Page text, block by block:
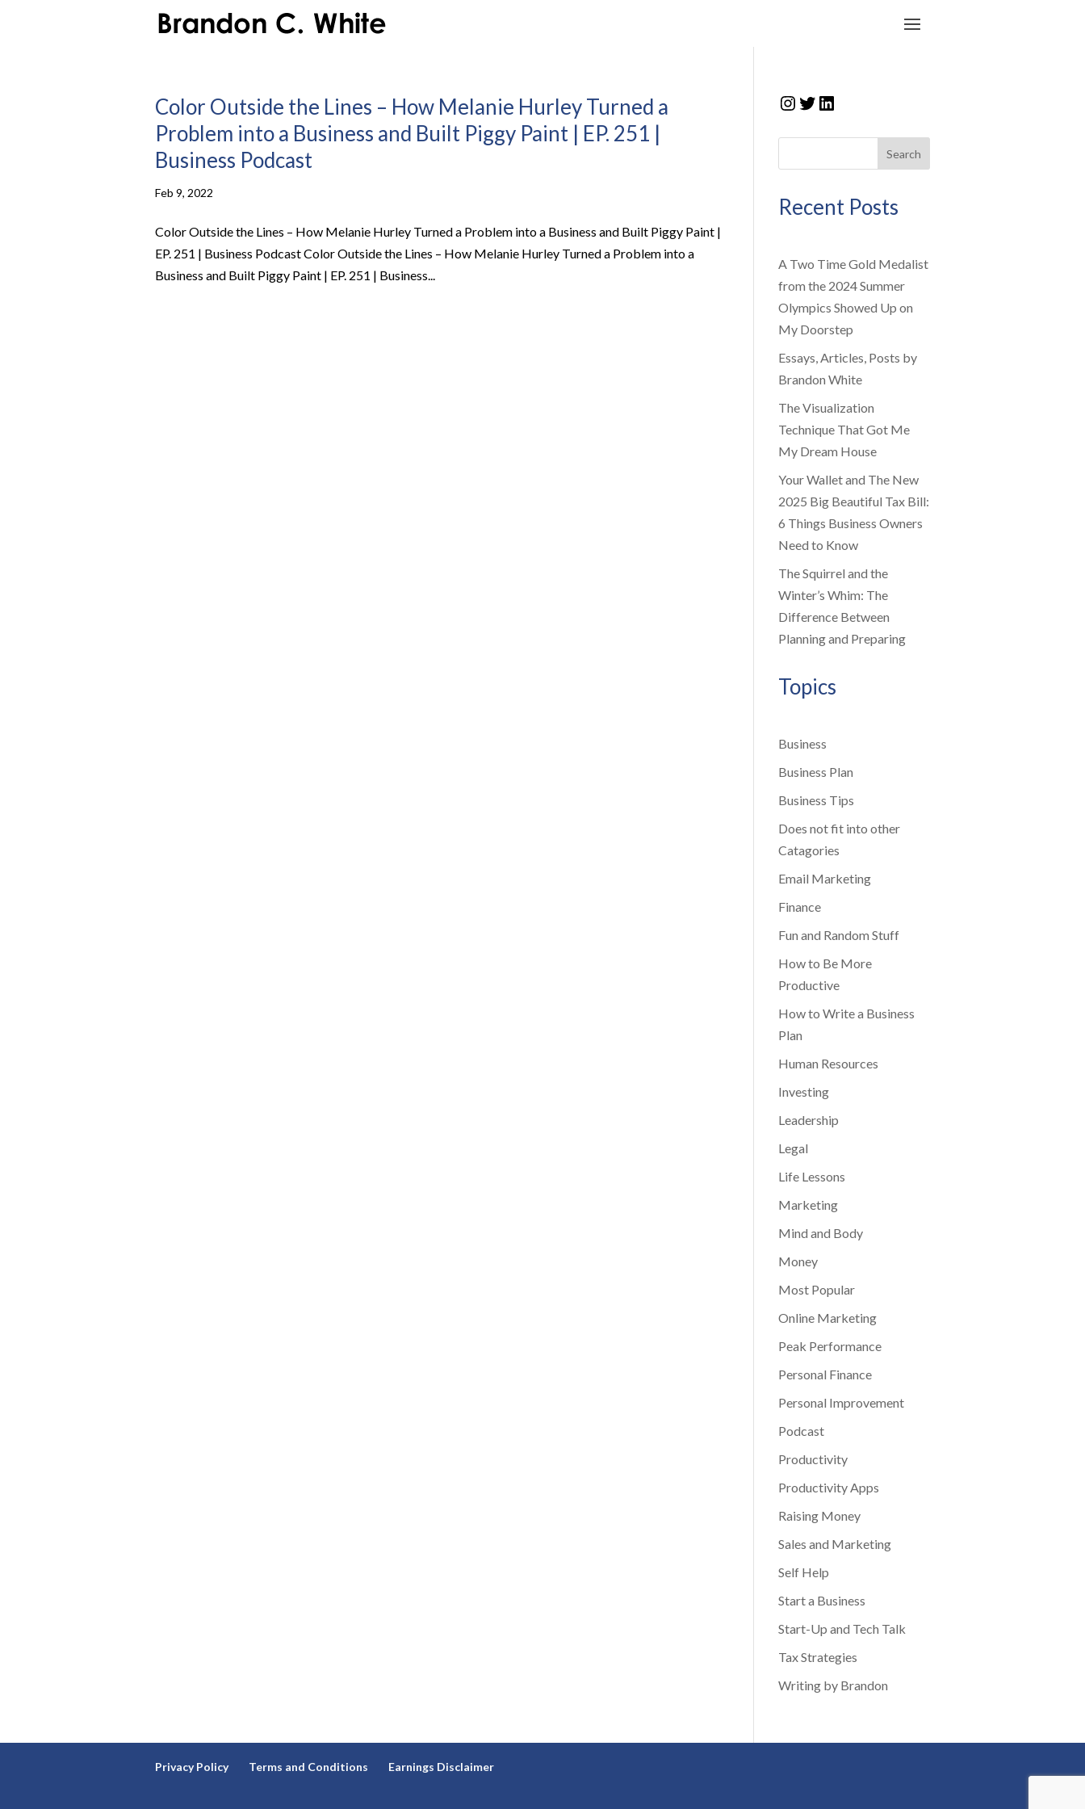
Color Outside the Lines – How Melanie Hurley Turned a
Problem into a Business and Built Piggy Paint | EP. 251 |
Business Podcast
Feb 9, 2022
Color Outside the Lines – How Melanie Hurley Turned a Problem into a Business and Built Piggy Paint |
EP. 251 | Business Podcast Color Outside the Lines – How Melanie Hurley Turned a Problem into a
Business and Built Piggy Paint | EP. 251 | Business...
Instagram
Twitter
LinkedIn
Search
Recent Posts
A Two Time Gold Medalist
from the 2024 Summer
Olympics Showed Up on
My Doorstep
Essays, Articles, Posts by
Brandon White
The Visualization
Technique That Got Me
My Dream House
Your Wallet and The New
2025 Big Beautiful Tax Bill:
6 Things Business Owners
Need to Know
The Squirrel and the
Winter’s Whim: The
Difference Between
Planning and Preparing
Topics
Business
Business Plan
Business Tips
Does not fit into other
Catagories
Email Marketing
Finance
Fun and Random Stuff
How to Be More
Productive
How to Write a Business
Plan
Human Resources
Investing
Leadership
Legal
Life Lessons
Marketing
Mind and Body
Money
Most Popular
Online Marketing
Peak Performance
Personal Finance
Personal Improvement
Podcast
Productivity
Productivity Apps
Raising Money
Sales and Marketing
Self Help
Start a Business
Start-Up and Tech Talk
Tax Strategies
Writing by Brandon
Privacy Policy Terms and Conditions Earnings Disclaimer